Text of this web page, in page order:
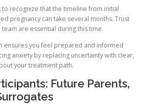
to recognize that the timeline from initial
pregnancy can take several months. Trust
are essential during this time.
ensures you feel prepared and informed
anxiety by replacing uncertainty with clear,
your treatment path.
Future Parents,